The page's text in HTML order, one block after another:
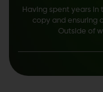
Having spent years in
copy and ensuring
Outside of